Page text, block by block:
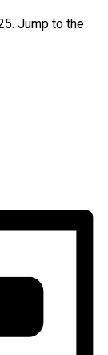
Jump to the